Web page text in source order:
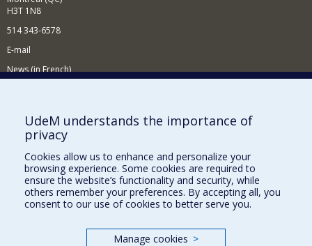
H3T 1N8
514 343-6578
E-mail
News (in French)
Supporting the Department
NEED HELP?
Sitemap
Report a problem
Accessibility
UdeM understands the importance of
privacy
Cookies allow us to enhance and personalize your
browsing experience. Some cookies are required to
ensure the website’s functionality and security, while
others remember your preferences. By accepting all, you
consent to our use of cookies to better serve you.
Manage cookies >